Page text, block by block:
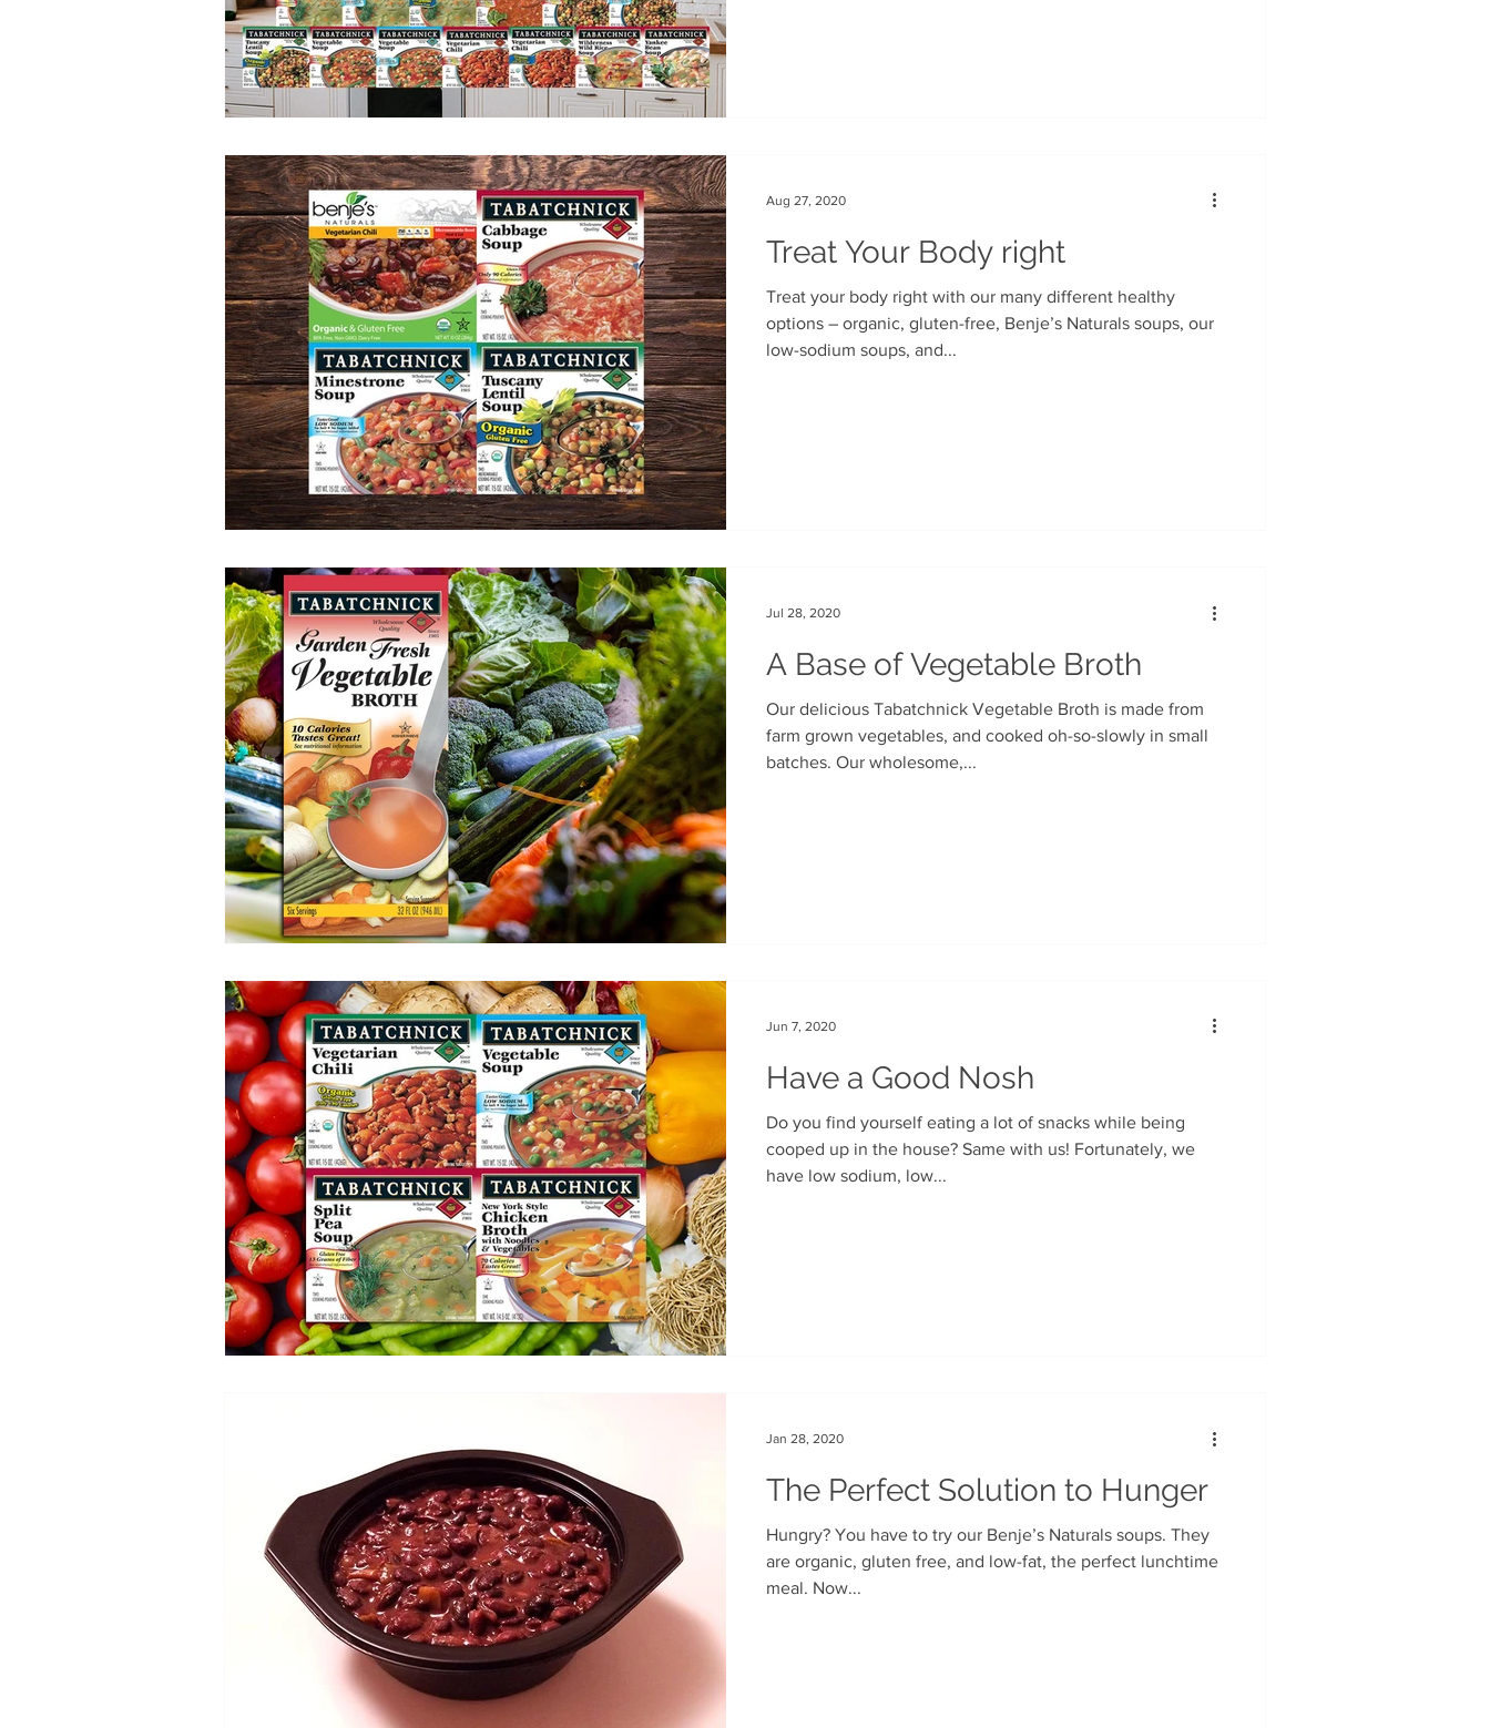
Treat Your Body right
Treat your body right with our many different healthy
options – organic, gluten-free, Benje’s Naturals soups, our
low-sodium soups, and...
Aug 27, 2020
A Base of Vegetable Broth
Our delicious Tabatchnick Vegetable Broth is made from
farm grown vegetables, and cooked oh-so-slowly in small
batches. Our wholesome,...
Jul 28, 2020
Have a Good Nosh
Do you find yourself eating a lot of snacks while being
cooped up in the house? Same with us! Fortunately, we
have low sodium, low...
Jun 7, 2020
The Perfect Solution to Hunger
Hungry? You have to try our Benje’s Naturals soups. They
are organic, gluten free, and low-fat, the perfect lunchtime
meal. Now...
Jan 28, 2020